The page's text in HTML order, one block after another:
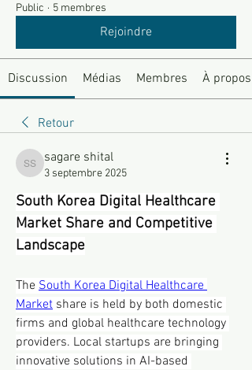
Public · 5 membres
Rejoindre
Discussion Médias Membres À propos
Retour
sagare shital
sagare shital
3 septembre 2025
South Korea Digital Healthcare
Market Share and Competitive
Landscape
The South Korea Digital Healthcare
Market share is held by both domestic
firms and global healthcare technology
providers. Local startups are bringing
innovative solutions in AI-based